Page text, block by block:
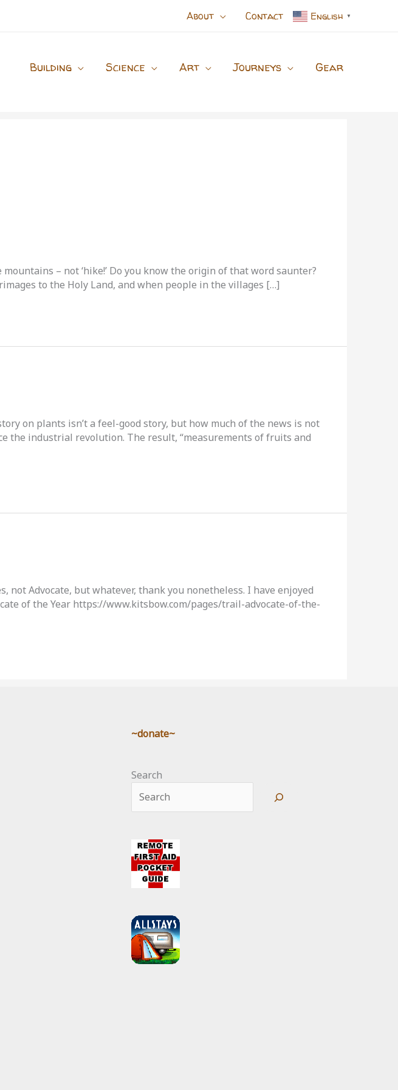
About Contact English ▼
Building Science Art Journeys Gear
– not ‘hike!’ Do you know the origin of that word saunter?
to the Holy Land, and when people in the villages […]
on plants isn’t a feel-good story, but how much of the news is not
the industrial revolution. The result, “measurements of fruits and
not Advocate, but whatever, thank you nonetheless. I have enjoyed
of the Year https://www.kitsbow.com/pages/trail-advocate-of-the-
~donate~
Search